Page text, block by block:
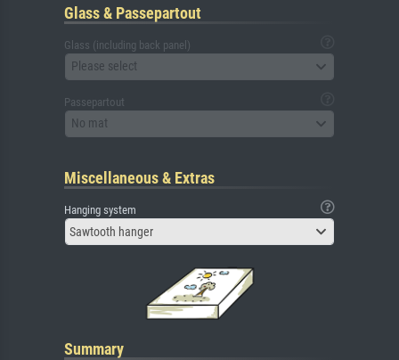
Glass & Passepartout
Glass (including back panel)
Please select
Passepartout
No mat
Miscellaneous & Extras
Hanging system
Sawtooth hanger
Summary